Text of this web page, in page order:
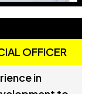
OFFICER
in